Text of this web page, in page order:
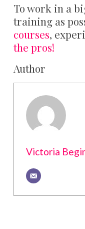
To work in a
training as
courses,
the pros!
Author
Victoria